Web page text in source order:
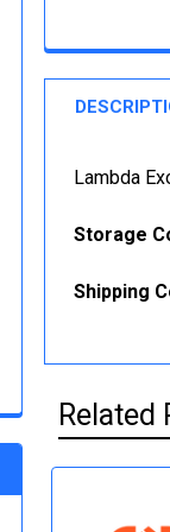
Lambda
Storage
Shipping
Related